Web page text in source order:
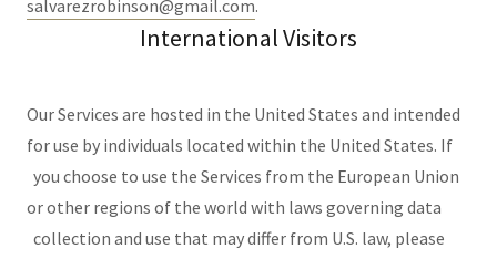
salvarezrobinson@gmail.com.
International Visitors
Our Services are hosted in the United States and intended
for use by individuals located within the United States. If
you choose to use the Services from the European Union
or other regions of the world with laws governing data
collection and use that may differ from U.S. law, please